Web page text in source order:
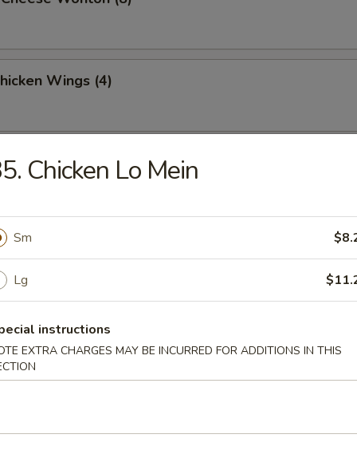
Wings (4)
(For 2)
Soup
Soup
Chicken Lo Mein
Sm
Lg
instructions
EXTRA CHARGES MAY BE INCURRED FOR ADDITIONS IN THIS